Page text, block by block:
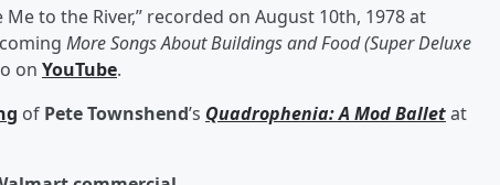
to the River,” recorded on August 10th, 1978 at
More Songs About Buildings and Food (Super Deluxe
on YouTube.
of Pete Townshend’s Quadrophenia: A Mod Balletat